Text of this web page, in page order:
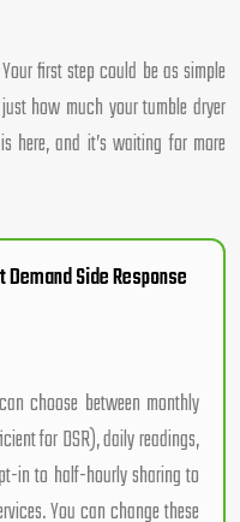
first step could be as simple
how much your tumble dryer
here, and it’s waiting for more
Side Response
choose between monthly
for DSR), daily readings,
in to half-hourly sharing to
You can change these